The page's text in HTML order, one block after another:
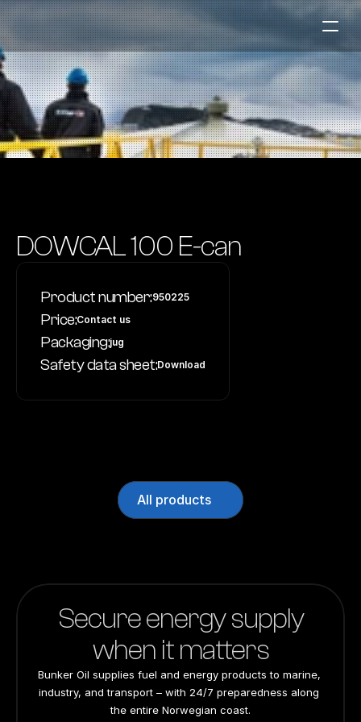
Marine
Auto & Industry
Fuel Stations
Our Products
About the Company
Contact us
DOWCAL 100 E-can
Product number:950225
Price:Contact us
Packaging:jug
Safety data sheet:Download
All products
Secure energy supply
when it matters
Bunker Oil supplies fuel and energy products to marine,
industry, and transport – with 24/7 preparedness along
the entire Norwegian coast.